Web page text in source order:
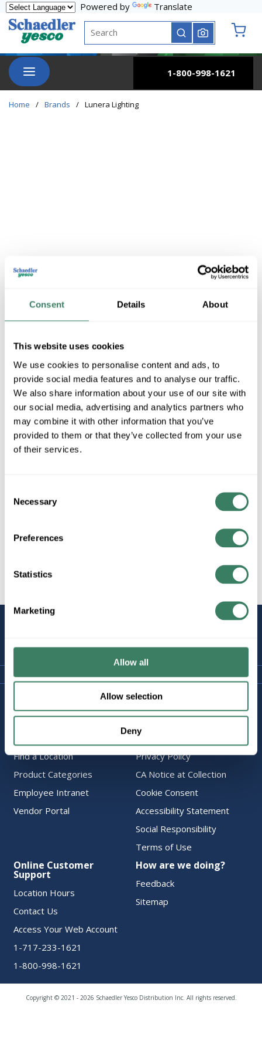
Consent Details About
This website uses cookies
We use cookies to personalise content and ads, to
provide social media features and to analyse our traffic.
We also share information about your use of our site with
our social media, advertising and analytics partners who
may combine it with other information that you’ve
provided to them or that they’ve collected from your use
of their services.
Selection
Necessary
Preferences
Statistics
Marketing
Allow all
Allow selection
Deny
Skip to main content
Powered by
Translate
Site Search
submit search
menu
1-800-998-1621
Home / Brands / Lunera Lighting
Lunera Lighting
Shop All Lunera Lighting Products
All Products
Company Information
About Us
Find a Location
Product Categories
Employee Intranet
Vendor Portal
Policies & FAQ
Delivery & Returns
Terms & Conditions
Privacy Policy
CA Notice at Collection
Cookie Consent
Accessibility Statement
Social Responsibility
Terms of Use
Online Customer
Support
Location Hours
Contact Us
Access Your Web Account
1-717-233-1621
1-800-998-1621
How are we doing?
Feedback
Sitemap
Copyright © 2021 - 2026 Schaedler Yesco Distribution Inc. All rights reserved.